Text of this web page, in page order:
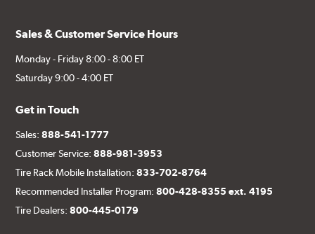
Sales & Customer Service Hours
Monday - Friday 8:00 - 8:00 ET
Saturday 9:00 - 4:00 ET
Get in Touch
Sales:888-541-1777
Customer Service:888-981-3953
Tire Rack Mobile Installation:833-702-8764
Recommended Installer Program:800-428-8355 ext. 4195
Tire Dealers:800-445-0179